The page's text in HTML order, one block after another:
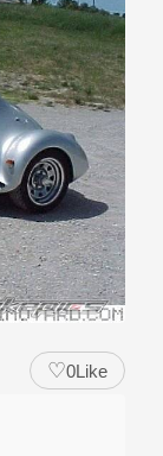
♡0Like